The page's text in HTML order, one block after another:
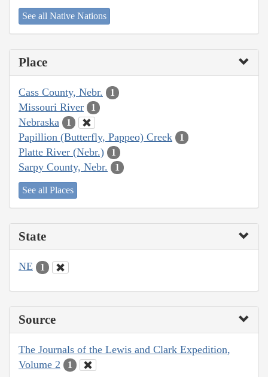
See all Native Nations
Place
Cass County, Nebr. 1
Missouri River 1
Nebraska 1
Papillion (Butterfly, Pappeo) Creek 1
Platte River (Nebr.) 1
Sarpy County, Nebr. 1
See all Places
State
NE 1
Source
The Journals of the Lewis and Clark Expedition,
Volume 2
1